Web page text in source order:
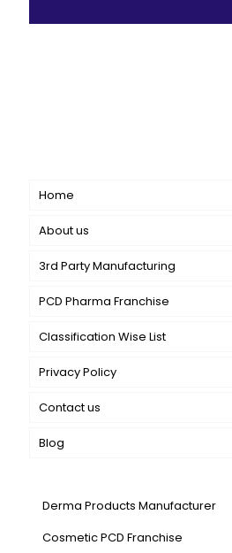
Home
About us
3rd Party Manufacturing
PCD Pharma Franchise
Classification Wise List
Privacy Policy
Contact us
Blog
Derma Products Manufacturer
Cosmetic PCD Franchise